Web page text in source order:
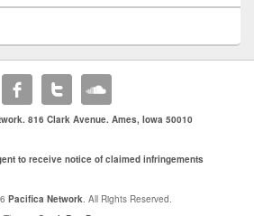
816 Clark Avenue. Ames, Iowa 50010
to receive notice of claimed infringements
Pacifica Network . All Rights Reserved.